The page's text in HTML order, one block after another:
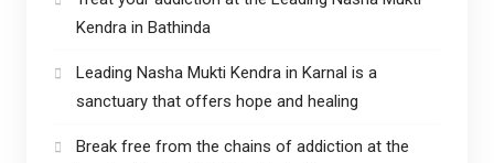
Kendra in Bathinda
Leading Nasha Mukti Kendra in Karnal is a
sanctuary that offers hope and healing
Break free from the chains of addiction at the